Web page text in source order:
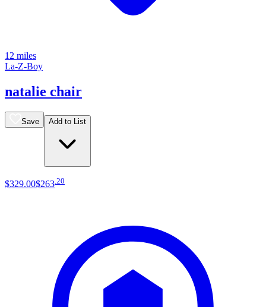
12 miles
La-Z-Boy
natalie chair
Save Add to List
$329.00$263 20